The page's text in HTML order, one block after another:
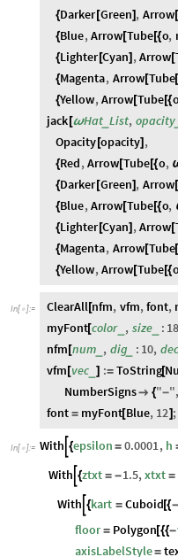
{Darker [Green] , Arrow[
{Blue, Arrow [Tube[{o,
{Lighter[Cyan] , Arrow [
{Magenta, Arrow[Tube
{Yellow, Arrow [Tube[{o
jack [ωHat_List, opacity_
Opacity [opacity] ,
{Red, Arrow [Tube[{o,
{Darker [Green] , Arrow[
{Blue, Arrow [Tube[{o,
{Lighter[Cyan] , Arrow [
{Magenta, Arrow[Tube
{Yellow, Arrow [Tube[{o
In[ ]:= ClearAll[nfm, vfm, font,
myFont[color , size_ :
nfm [num , dig_ : 10, dec
vfm [vec _] := ToString[
NumberSigns {"-",
font = myFont[Blue, 12] ;
In[ ]:= With {epsilon = 0.0001, h
With {ztxt = -1.5,xtxt =
With {kart = Cuboid [{-
floor = Polygon[{{-
axisLabelStyle=